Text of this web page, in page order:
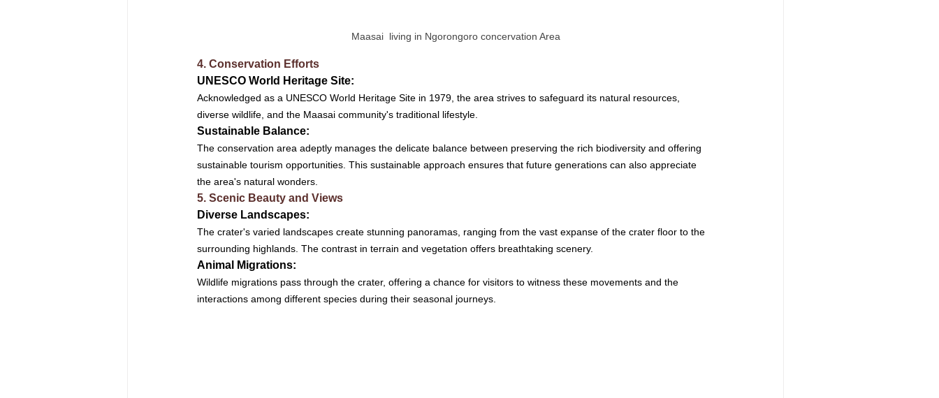
Maasai  living in Ngorongoro concervation Area
4. Conservation Efforts
UNESCO World Heritage Site:
Acknowledged as a UNESCO World Heritage Site in 1979, the area strives to safeguard its natural resources,
diverse wildlife, and the Maasai community's traditional lifestyle.
Sustainable Balance:
The conservation area adeptly manages the delicate balance between preserving the rich biodiversity and offering
sustainable tourism opportunities. This sustainable approach ensures that future generations can also appreciate
the area's natural wonders.
5. Scenic Beauty and Views
Diverse Landscapes:
The crater's varied landscapes create stunning panoramas, ranging from the vast expanse of the crater floor to the
surrounding highlands. The contrast in terrain and vegetation offers breathtaking scenery.
Animal Migrations:
Wildlife migrations pass through the crater, offering a chance for visitors to witness these movements and the
interactions among different species during their seasonal journeys.